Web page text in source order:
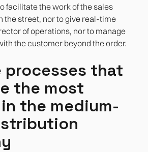
facilitate the work of the sales
the street, nor to give real-time
of operations, nor to manage
the customer beyond the order.
processes that
the most
the medium-